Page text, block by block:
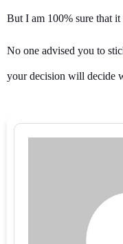
But I am 100% sure that
No one advised you to
your decision will decide